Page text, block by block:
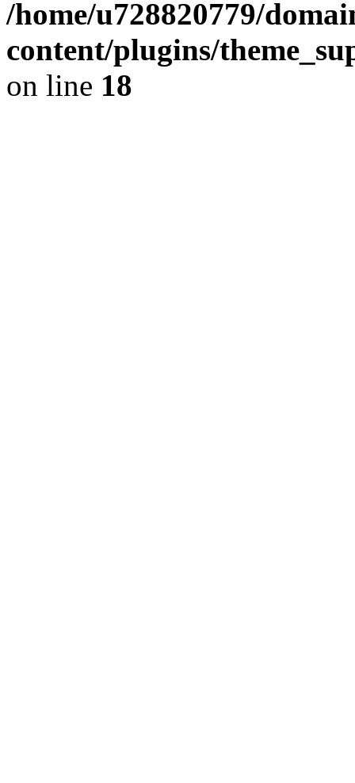
/home/u728820779/
content/plugins/
on line 18